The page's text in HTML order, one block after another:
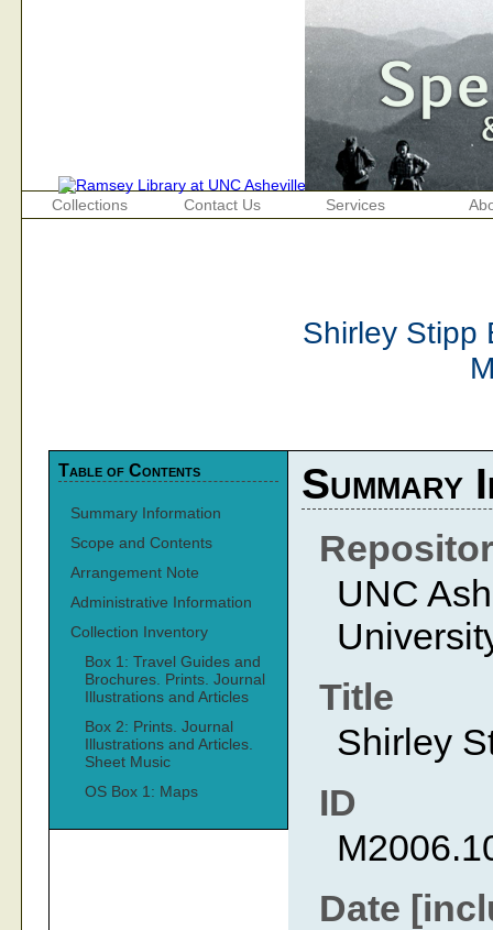
Collections Contact Us Services
Shirley Stipp
Table of Contents
Summary Information
Scope and Contents
Arrangement Note
Administrative Information
Collection Inventory
Box 1: Travel Guides and
Brochures. Prints. Journal
Illustrations and Articles
Box 2: Prints. Journal
Illustrations and Articles.
Sheet Music
OS Box 1: Maps
Summary
UNC
Title
Shirley
ID
Date